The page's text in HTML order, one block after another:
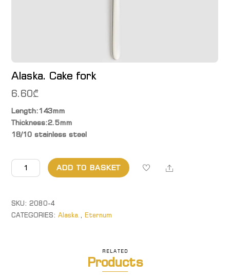
Alaska. Cake fork
6.60₾
Length:143mm
Thickness:2.5mm
18/10 stainless steel
Alaska.
Cake
quantity
ADD TO BASKET Share
SKU:2080-4
CATEGORIES:Alaska.,Eternum
RELATED
Products